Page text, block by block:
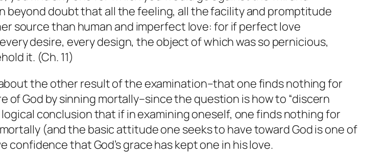
beyond doubt that all the feeling, all the facility and promptitude
source than human and imperfect love: for if perfect love
desire, every design, the object of which was so pernicious,
it. (Ch. 11)
the other result of the examination–that one finds nothing for
God by sinning mortally–since the question is how to “discern
conclusion that if in examining oneself, one finds nothing for
(and the basic attitude one seeks to have toward God is one of
that God’s grace has kept one in his love.